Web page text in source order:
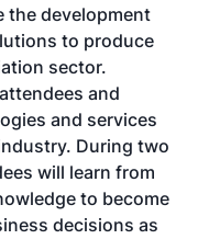
the development
to produce
sector.
and
and services
During two
will learn from
to become
decisions as